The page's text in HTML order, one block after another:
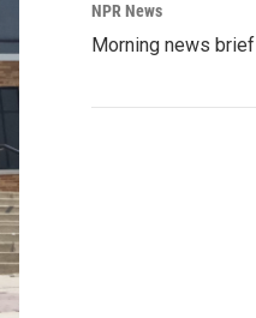
NPR News
Morning news brief